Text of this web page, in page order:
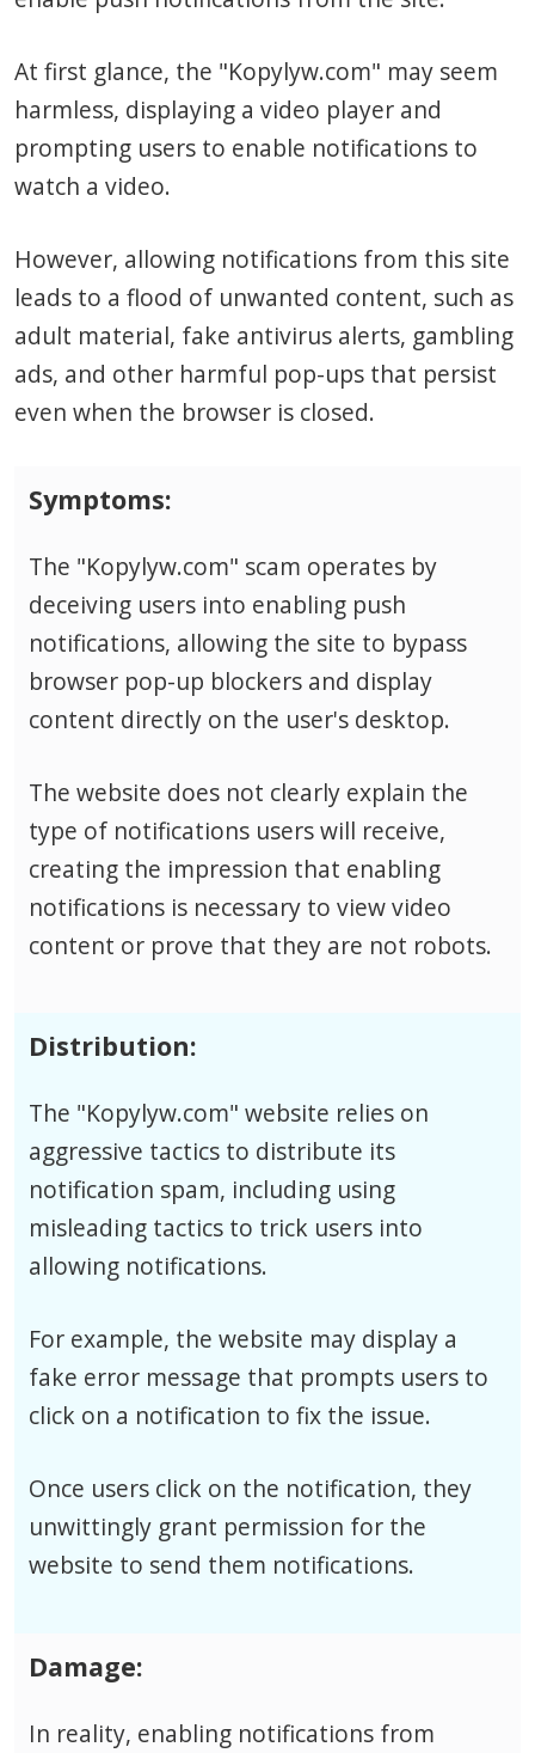
At first glance, the "Kopylyw.com" may seem
harmless, displaying a video player and
prompting users to enable notifications to
watch a video.
However, allowing notifications from this site
leads to a flood of unwanted content, such as
adult material, fake antivirus alerts, gambling
ads, and other harmful pop-ups that persist
even when the browser is closed.
Symptoms:
The "Kopylyw.com" scam operates by
deceiving users into enabling push
notifications, allowing the site to bypass
browser pop-up blockers and display
content directly on the user's desktop.
The website does not clearly explain the
type of notifications users will receive,
creating the impression that enabling
notifications is necessary to view video
content or prove that they are not robots.
Distribution:
The "Kopylyw.com" website relies on
aggressive tactics to distribute its
notification spam, including using
misleading tactics to trick users into
allowing notifications.
For example, the website may display a
fake error message that prompts users to
click on a notification to fix the issue.
Once users click on the notification, they
unwittingly grant permission for the
website to send them notifications.
Damage:
In reality, enabling notifications from